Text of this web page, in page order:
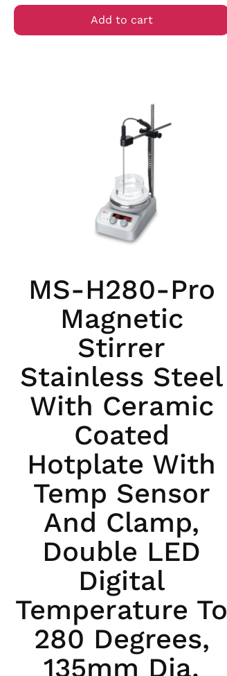
Add to cart
MS-H280-Pro
Magnetic
Stirrer
Stainless Steel
With Ceramic
Coated
Hotplate With
Temp Sensor
And Clamp,
Double LED
Digital
Temperature To
280 Degrees,
135mm Dia.